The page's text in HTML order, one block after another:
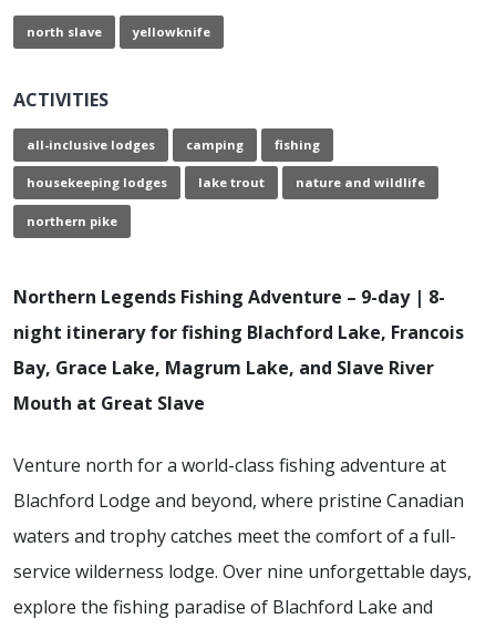
north slave yellowknife
ACTIVITIES
all-inclusive lodges camping fishing
housekeeping lodges lake trout nature and wildlife
northern pike
Northern Legends Fishing Adventure – 9-day | 8-
night itinerary for fishing Blachford Lake, Francois
Bay, Grace Lake, Magrum Lake, and Slave River
Mouth at Great Slave
Venture north for a world-class fishing adventure at
Blachford Lodge and beyond, where pristine Canadian
waters and trophy catches meet the comfort of a full-
service wilderness lodge. Over nine unforgettable days,
explore the fishing paradise of Blachford Lake and